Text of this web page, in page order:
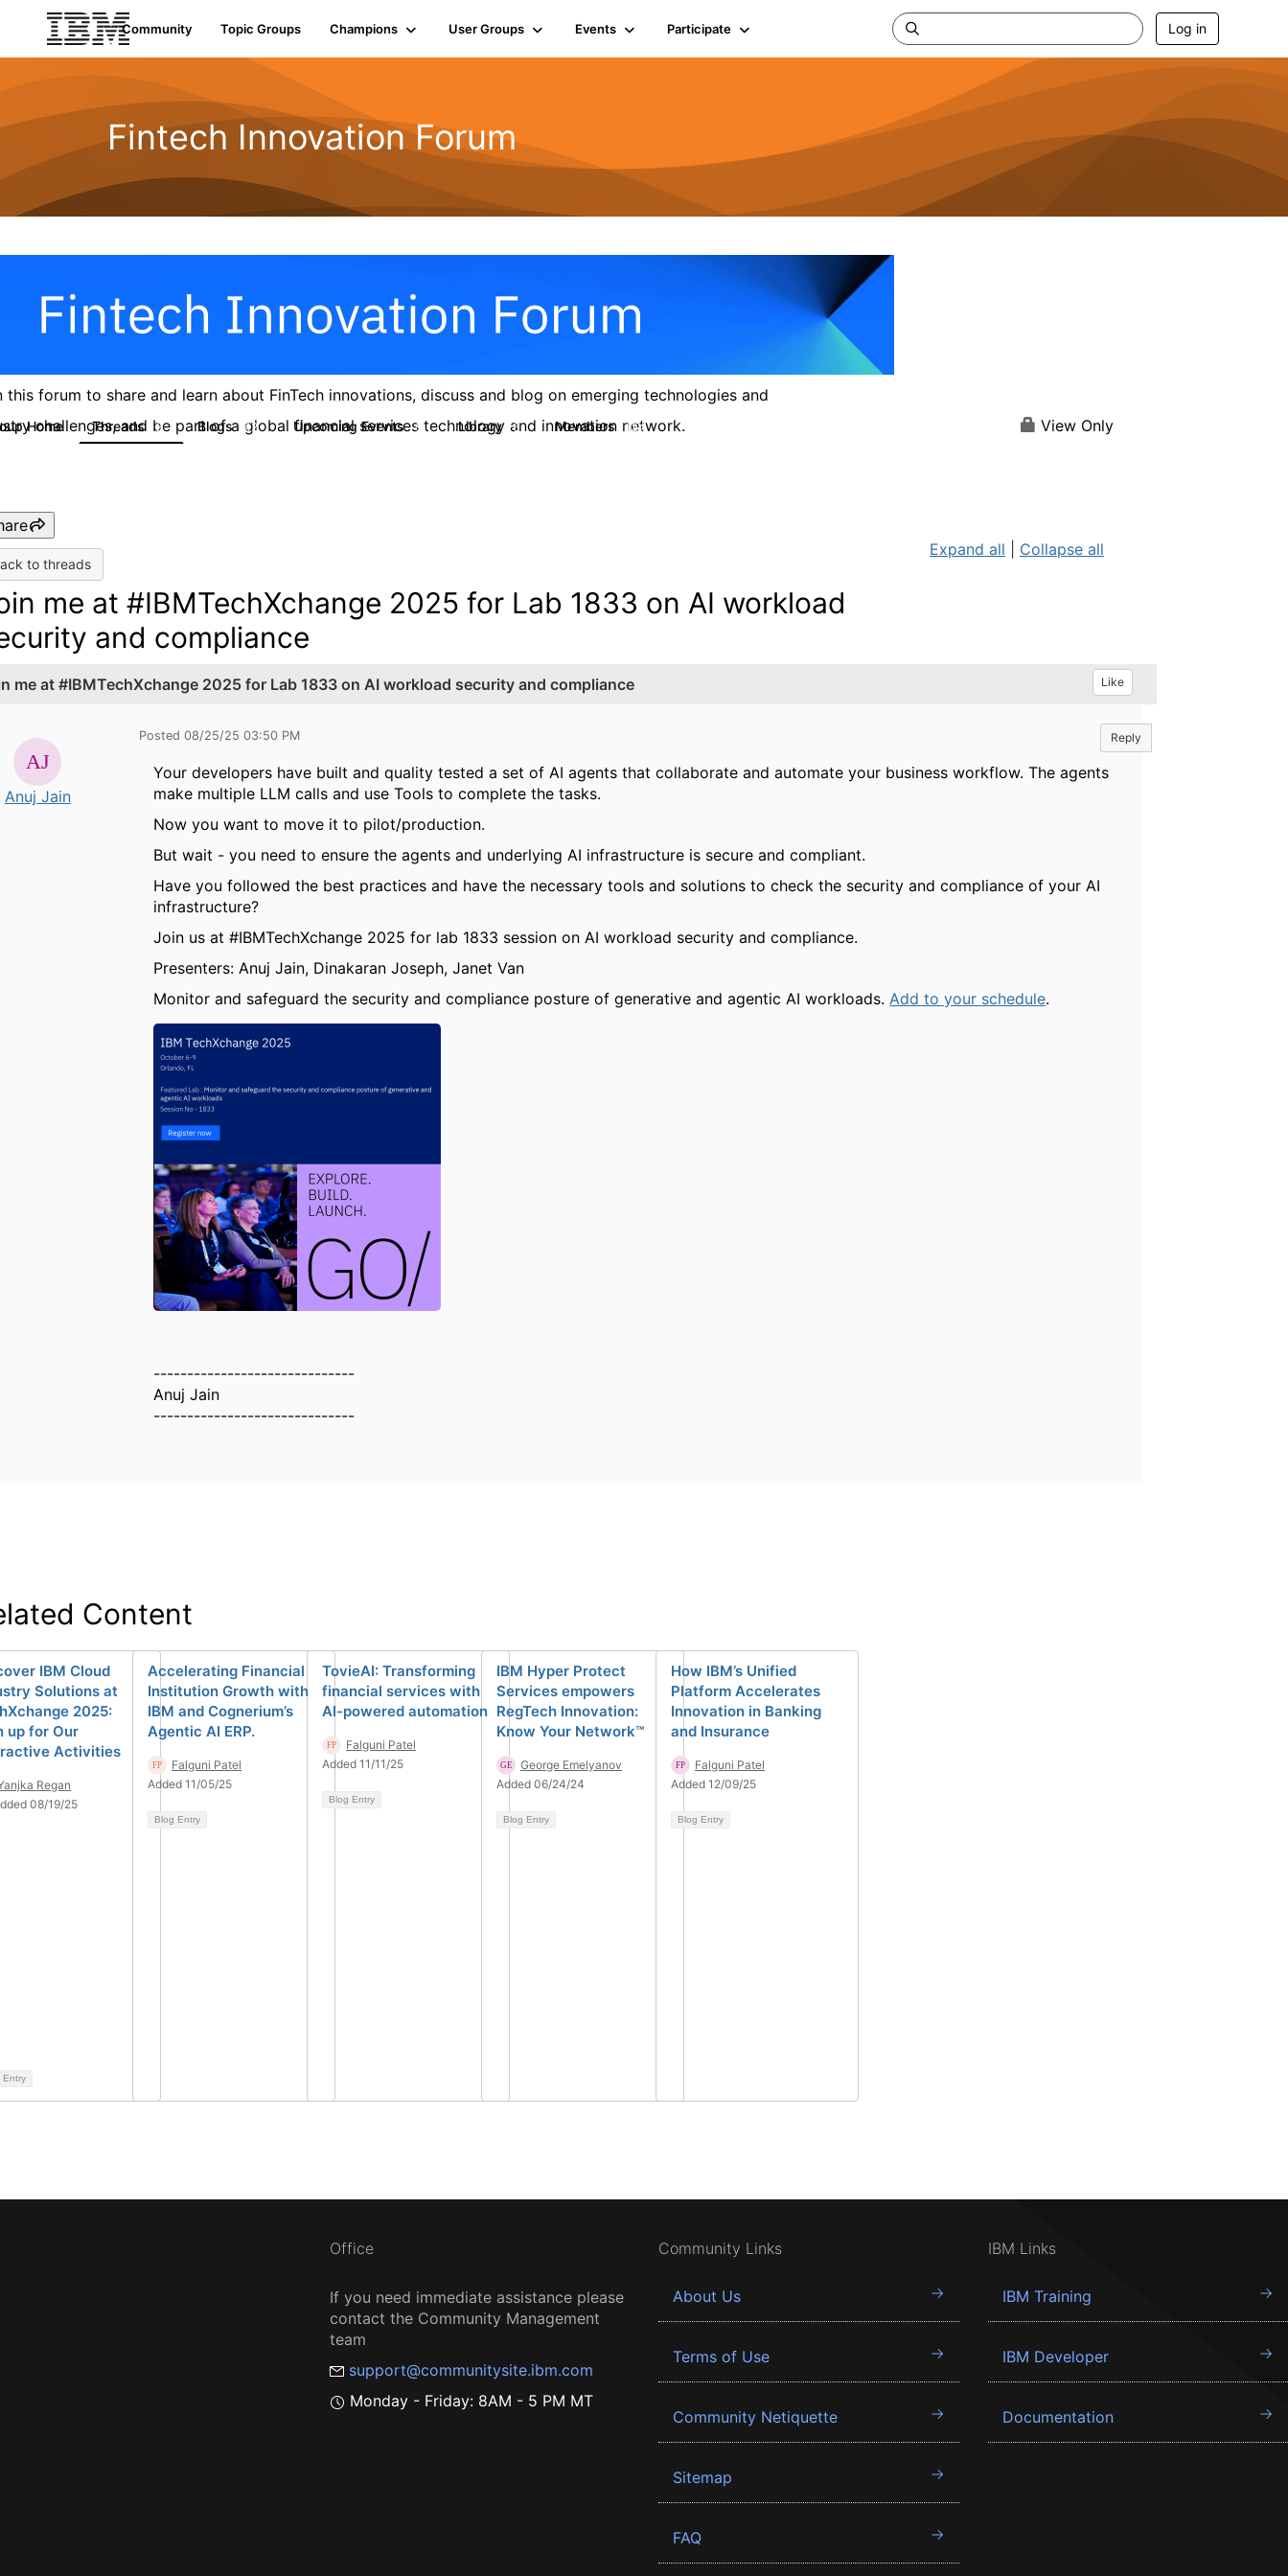
Community Topic Groups Champions User Groups Events Participate Log in
Fintech Innovation Forum
this forum to share and learn about FinTech innovations, discuss and blog on emerging technologies and
challenges, and be part of a global financial services technology and innovation network.
Home Threads 9 Blogs 42 Upcoming Events 0 Library 6 Members 154 View Only
to threads
Expand all Collapse all
me at #IBMTechXchange 2025 for Lab 1833 on AI workload
and compliance
me at #IBMTechXchange 2025 for Lab 1833 on AI workload security and compliance Like
Anuj Jain
Posted 08/25/25 03:50 PM Reply
Your developers have built and quality tested a set of AI agents that collaborate and automate your business workflow. The agents
make multiple LLM calls and use Tools to complete the tasks.
Now you want to move it to pilot/production.
But wait - you need to ensure the agents and underlying AI infrastructure is secure and compliant.
Have you followed the best practices and have the necessary tools and solutions to check the security and compliance of your AI
infrastructure?
Join us at #IBMTechXchange 2025 for lab 1833 session on AI workload security and compliance.
Presenters: Anuj Jain, Dinakaran Joseph, Janet Van
Monitor and safeguard the security and compliance posture of generative and agentic AI workloads.Add to your schedule.
------------------------------
Anuj Jain
------------------------------
Content
IBM Cloud
Solutions at
2025:
up for Our
Activities
Regan
08/19/25
Entry
Accelerating Financial
Institution Growth with
IBM and Cognerium’s
Agentic AI ERP.
Falguni Patel
Added 11/05/25
Blog Entry
TovieAI: Transforming
financial services with
AI-powered automation
Falguni Patel
Added 11/11/25
Blog Entry
IBM Hyper Protect
Services empowers
RegTech Innovation:
Know Your Network™
George Emelyanov
Added 06/24/24
Blog Entry
How IBM’s Unified
Platform Accelerates
Innovation in Banking
and Insurance
Falguni Patel
Added 12/09/25
Blog Entry
Office
If you need immediate assistance please
contact the Community Management
team
support@communitysite.ibm.com
Monday - Friday: 8AM - 5 PM MT
Community Links
About Us
Terms of Use
Community Netiquette
Sitemap
FAQ
IBM Links
IBM Training
IBM Developer
Documentation